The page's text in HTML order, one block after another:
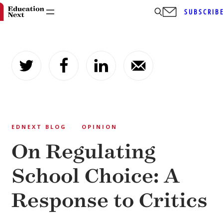
content
EDNEXT BLOG OPINION
On Regulating
School Choice: A
Response to Critics